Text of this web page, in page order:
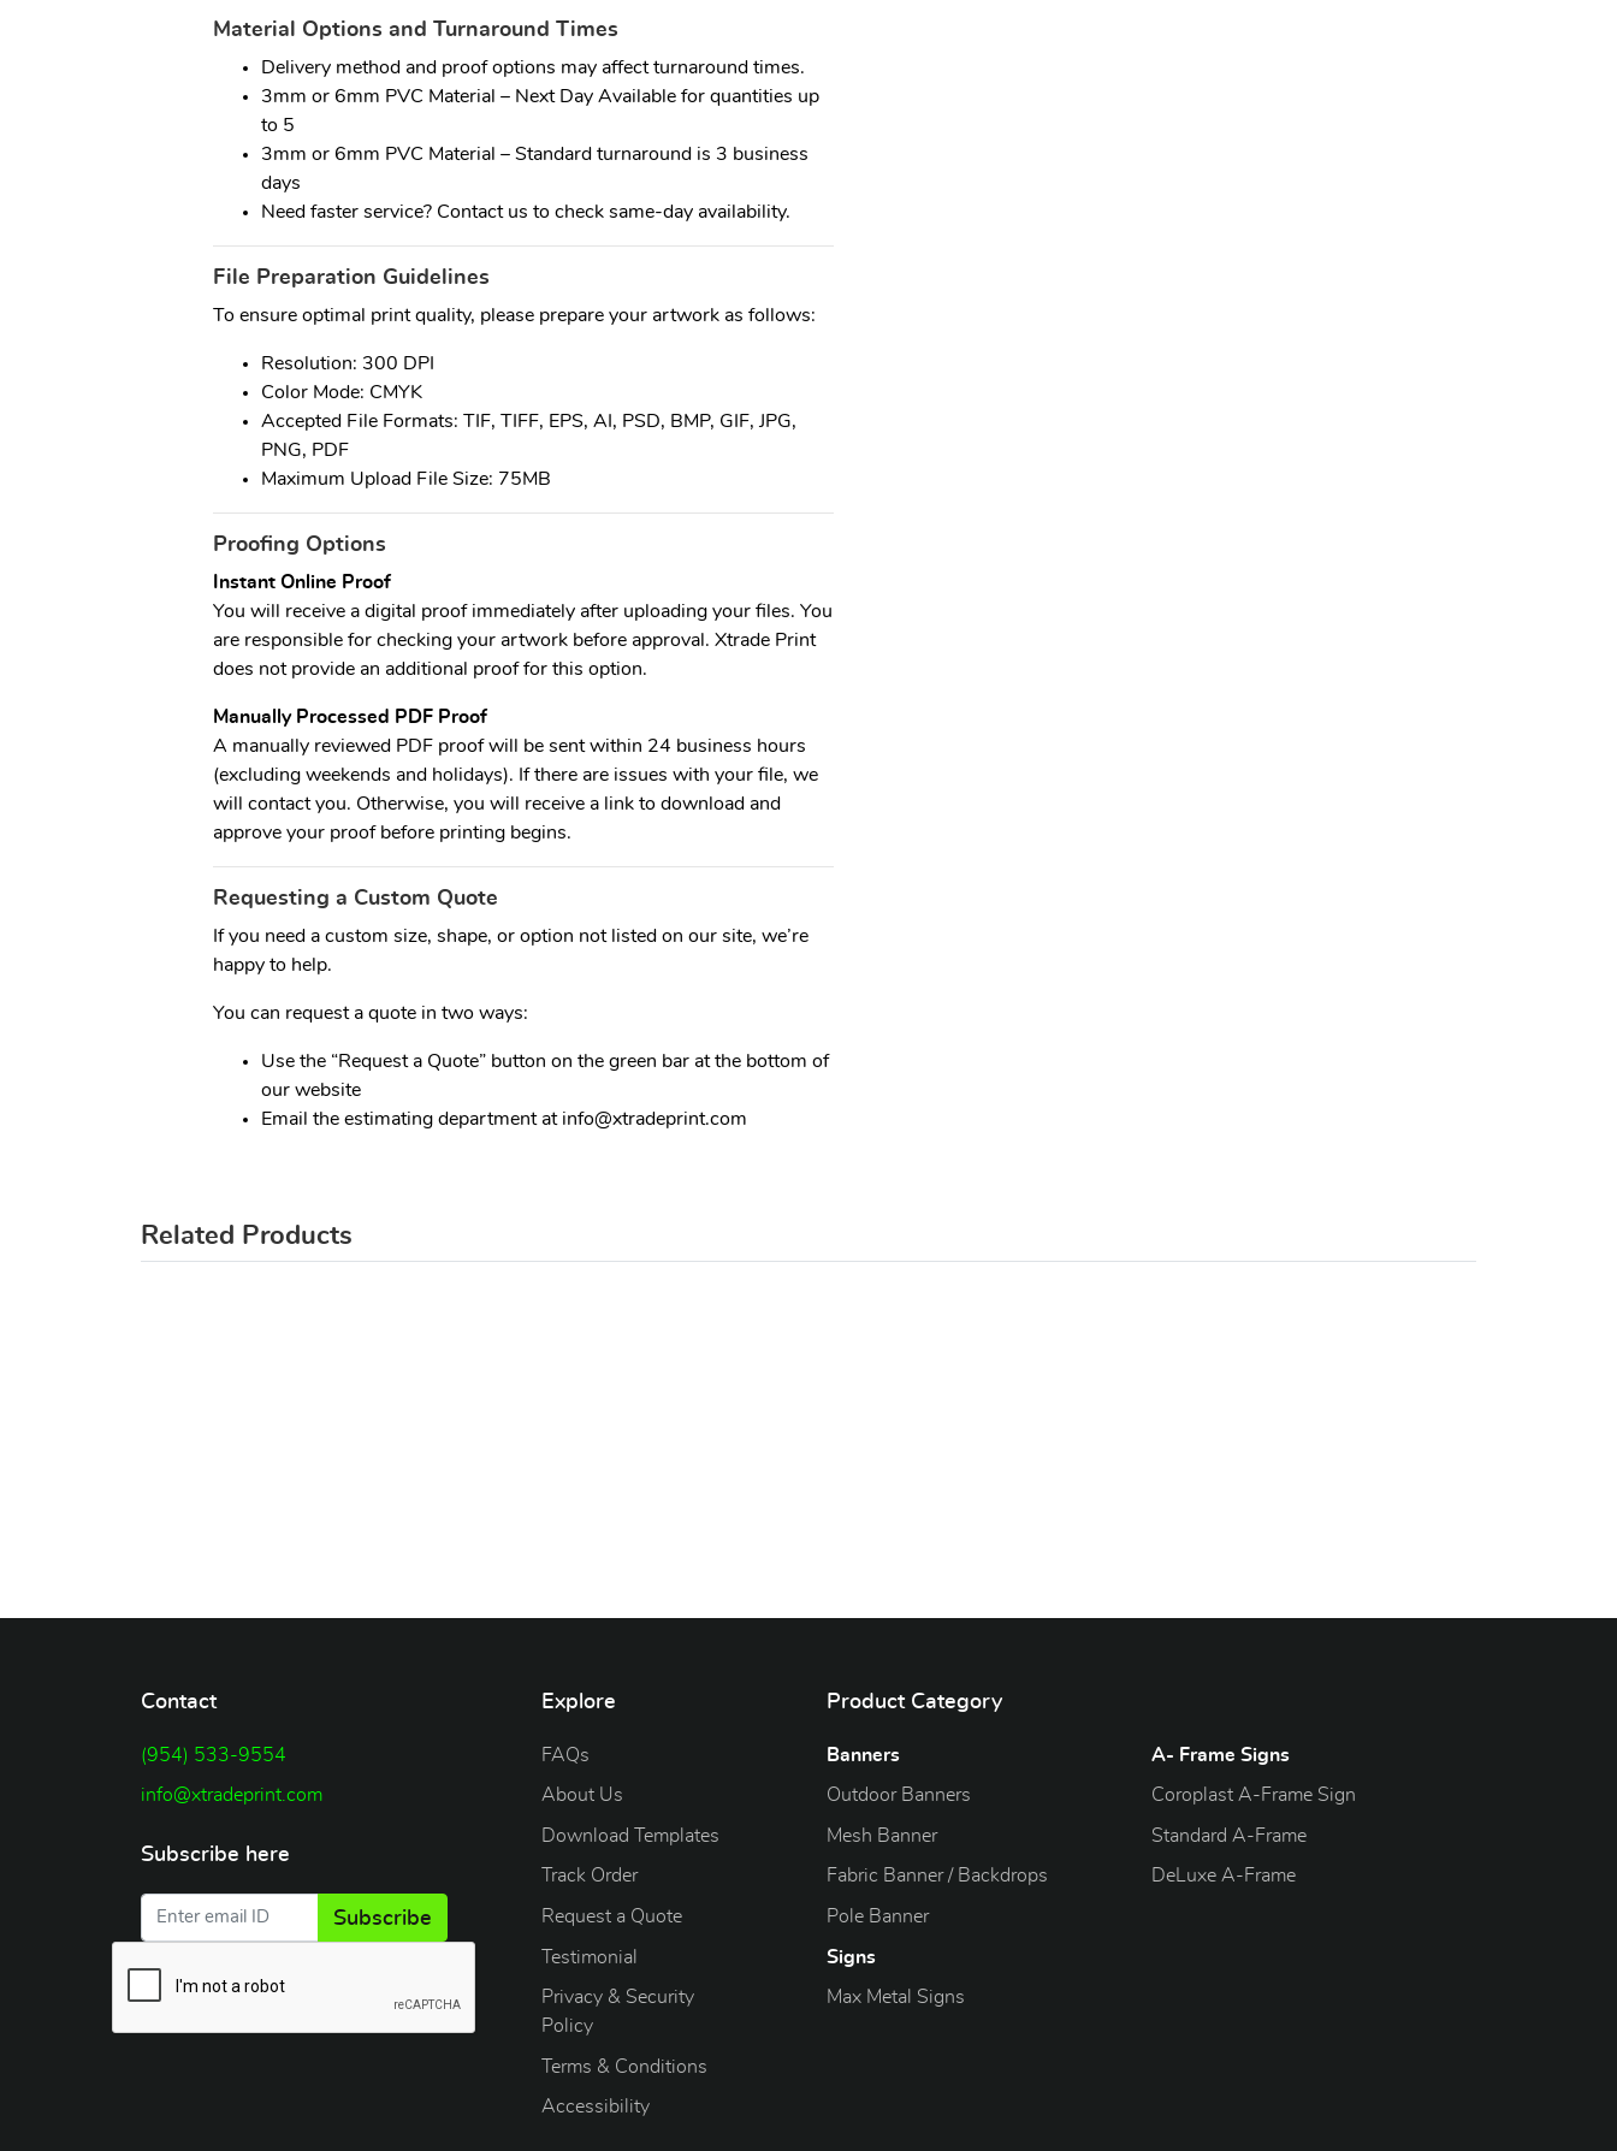
Material Options and Turnaround Times
Delivery method and proof options may affect turnaround times.
3mm or 6mm PVC Material – Next Day Available for quantities up
to 5
3mm or 6mm PVC Material – Standard turnaround is 3 business
days
Need faster service? Contact us to check same-day availability.
File Preparation Guidelines
To ensure optimal print quality, please prepare your artwork as follows:
Resolution: 300 DPI
Color Mode: CMYK
Accepted File Formats: TIF, TIFF, EPS, AI, PSD, BMP, GIF, JPG,
PNG, PDF
Maximum Upload File Size: 75MB
Proofing Options
Instant Online Proof
You will receive a digital proof immediately after uploading your files. You
are responsible for checking your artwork before approval. Xtrade Print
does not provide an additional proof for this option.
Manually Processed PDF Proof
A manually reviewed PDF proof will be sent within 24 business hours
(excluding weekends and holidays). If there are issues with your file, we
will contact you. Otherwise, you will receive a link to download and
approve your proof before printing begins.
Requesting a Custom Quote
If you need a custom size, shape, or option not listed on our site, we’re
happy to help.
You can request a quote in two ways:
Use the “Request a Quote” button on the green bar at the bottom of
our website
Email the estimating department at info@xtradeprint.com
Related Products
Contact
(954) 533-9554
info@xtradeprint.com
Subscribe here
Subscribe
Explore
FAQs
About Us
Download Templates
Track Order
Request a Quote
Testimonial
Privacy & Security
Policy
Terms & Conditions
Accessibility
Product Category
Banners
Outdoor Banners
Mesh Banner
Fabric Banner / Backdrops
Pole Banner
A- Frame Signs
Coroplast A-Frame Sign
Standard A-Frame
DeLuxe A-Frame
Signs
Max Metal Signs